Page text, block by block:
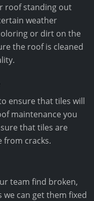
roof standing out
weather
or dirt on the
the roof is cleaned
ensure that tiles will
maintenance you
that tiles are
from cracks.
team find broken,
can get them fixed